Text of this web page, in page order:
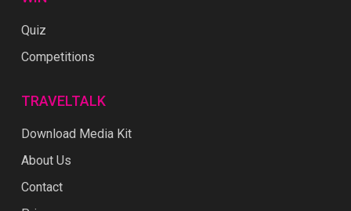
Quiz
Competitions
TRAVELTALK
Download Media Kit
About Us
Contact